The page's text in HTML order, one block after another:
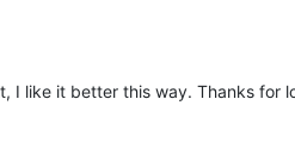
I like it better this way. Thanks for